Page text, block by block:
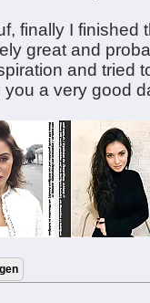
finally I finished
great and
and tried
you a very good